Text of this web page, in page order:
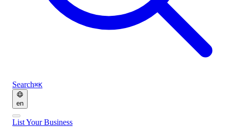
Search⌘K
en
List Your Business